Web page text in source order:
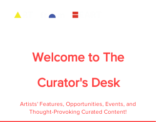
Welcome to The
Curator's Desk
Artists' Features, Opportunities, Events, and
Thought-Provoking Curated Content!